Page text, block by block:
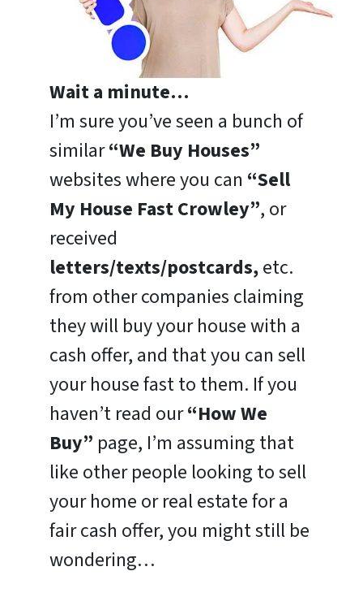
Wait a minute…
I’m sure you’ve seen a bunch of
similar“We Buy Houses”
websites where you can “Sell
My House Fast Crowley”, or
received
letters/texts/postcards,etc.
from other companies claiming
they will buy your house with a
cash offer, and that you can sell
your house fast to them. If you
haven’t read our“How We
Buy” page, I’m assuming that
like other people looking to sell
your home or real estate for a
fair cash offer, you might still be
wondering…